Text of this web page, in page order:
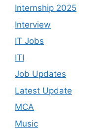
Internship 2025
Interview
IT Jobs
ITI
Job Updates
Latest Update
MCA
Music